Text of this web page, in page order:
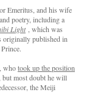
Emeritus, and his wife
poetry, including a
Light, which was
originally published in
whotook up the position
most doubt he will
the Meiji